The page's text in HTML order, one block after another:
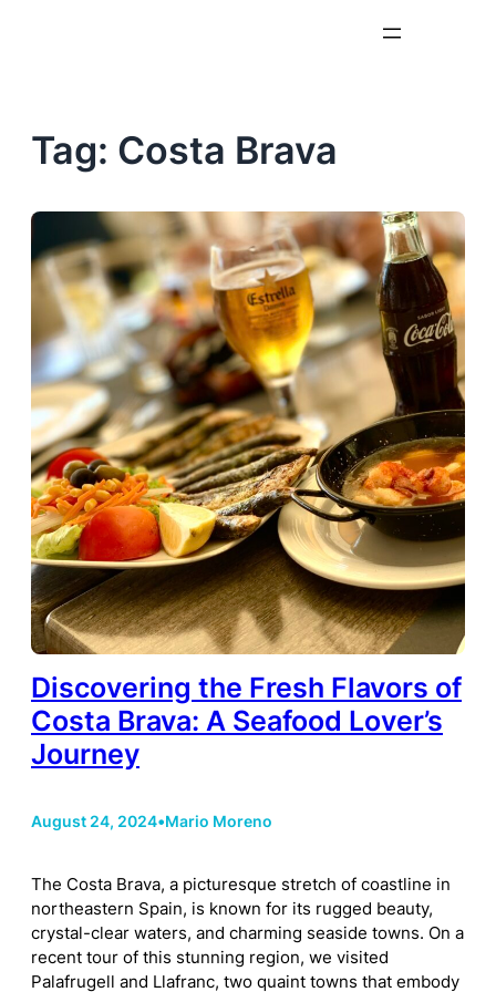
Tag: Costa Brava
Discovering the Fresh Flavors of
Costa Brava: A Seafood Lover’s
Journey
August 24, 2024•Mario Moreno
The Costa Brava, a picturesque stretch of coastline in
northeastern Spain, is known for its rugged beauty,
crystal-clear waters, and charming seaside towns. On a
recent tour of this stunning region, we visited
Palafrugell and Llafranc, two quaint towns that embody